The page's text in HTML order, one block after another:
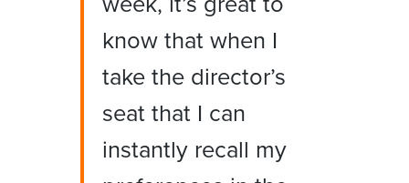
know that when I
take the director’s
seat that I can
instantly recall my